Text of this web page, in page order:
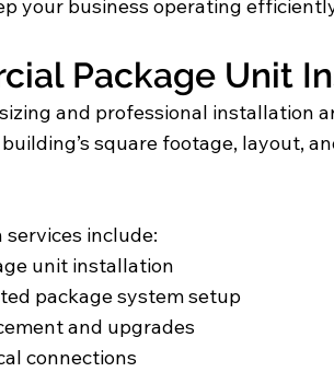
your business operating
Package Unit
and professional installation
square footage, layout,
include:
unit installation
package system setup
and upgrades
connections